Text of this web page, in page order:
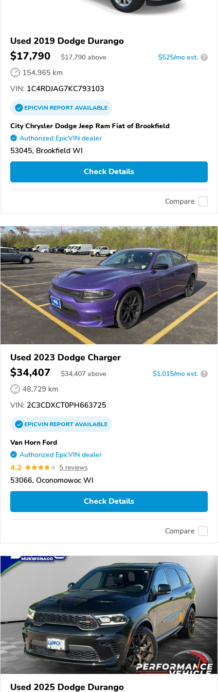
Used 2019 Dodge Durango
$17,790 $17,790 above $525/mo est. ?
154,965 km
VIN: 1C4RDJAG7KC793103
EPICVINREPORTAVAILABLE
City Chrysler Dodge Jeep Ram Fiat of Brookfield
Authorized EpicVIN dealer
53045, Brookfield WI
Check Details
Compare
Used 2023 Dodge Charger
$34,407 $34,407 above $1,015/mo est. ?
48,729 km
VIN: 2C3CDXCT0PH663725
EPICVINREPORTAVAILABLE
Van Horn Ford
Authorized EpicVIN dealer
4.2 5 reviews
53066, Oconomowoc WI
Check Details
Compare
Used 2025 Dodge Durango